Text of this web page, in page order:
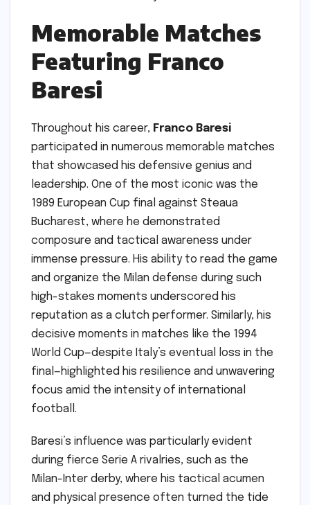
Memorable Matches
Featuring Franco
Baresi
Throughout his career, Franco Baresi
participated in numerous memorable matches
that showcased his defensive genius and
leadership. One of the most iconic was the
1989 European Cup final against Steaua
Bucharest, where he demonstrated
composure and tactical awareness under
immense pressure. His ability to read the game
and organize the Milan defense during such
high-stakes moments underscored his
reputation as a clutch performer. Similarly, his
decisive moments in matches like the 1994
World Cup—despite Italy’s eventual loss in the
final—highlighted his resilience and unwavering
focus amid the intensity of international
football.
Baresi’s influence was particularly evident
during fierce Serie A rivalries, such as the
Milan-Inter derby, where his tactical acumen
and physical presence often turned the tide